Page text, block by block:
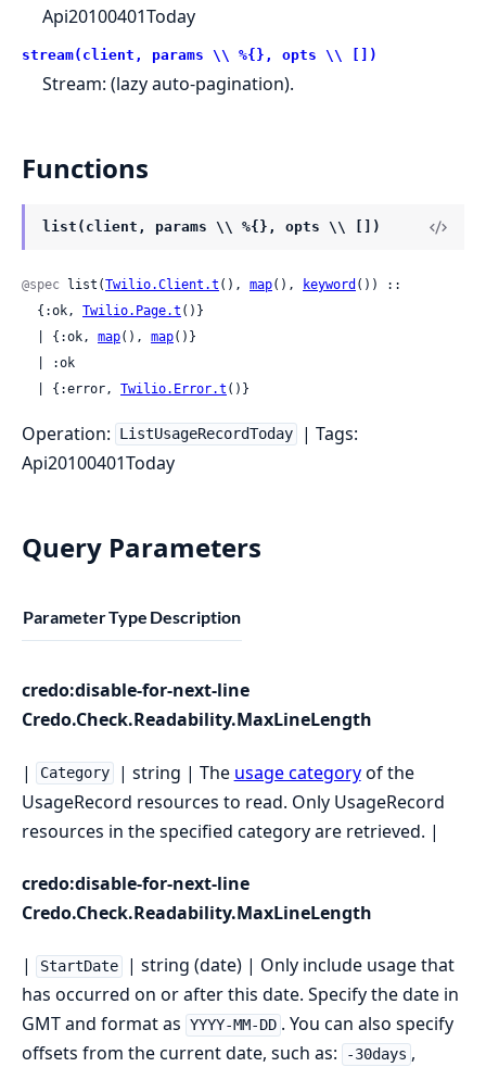
Api20100401Today
stream(client, params \\ %{}, opts \\ [])
Stream: (lazy auto-pagination).
Functions
list(client, params \\ %{}, opts \\ [])
@spec list(Twilio.Client.t (), map(), keyword ()) ::
  {:ok,
Twilio.Page.t ()}
  | {:ok,
map(), map()}
  | {:error,
Twilio.Error.t ()}
Operation: ListUsageRecordToday
| Tags:
Api20100401Today
Query Parameters
ParameterType Description
credo:disable-for-next-line
Credo.Check.Readability.MaxLineLength
| Category | string | The usage categoryof the
UsageRecord resources to read. Only UsageRecord
resources in the specified category are retrieved. |
credo:disable-for-next-line
Credo.Check.Readability.MaxLineLength
| StartDate
| string (date) | Only include usage that
has occurred on or after this date. Specify the date in
GMT and format as YYYY-MM-DD . You can also specify
offsets from the current date, such as:
-30days ,